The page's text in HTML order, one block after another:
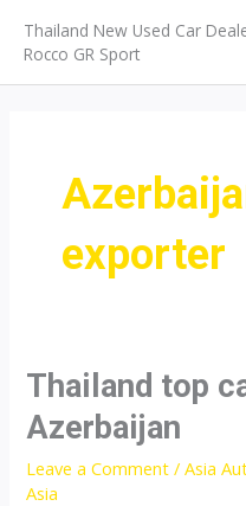
content
Thailand New Used Car
Rocco GR Sport
exporter
Thailand top
Azerbaijan
Leave a Comment /Asia
Asia